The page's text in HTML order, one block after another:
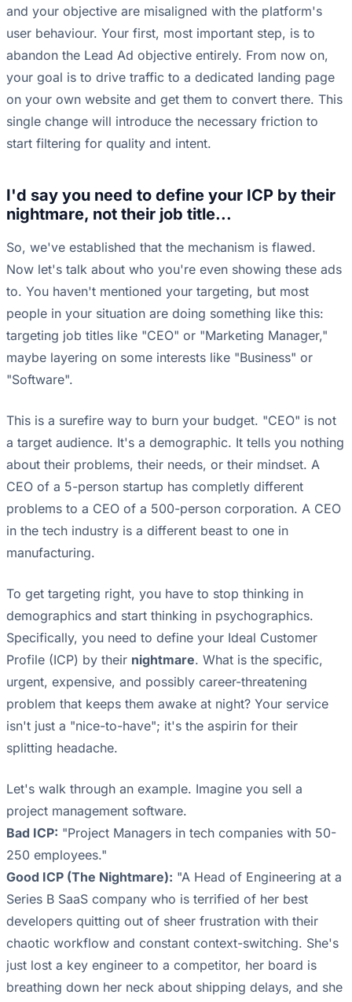
and your objective are misaligned with the platform's
user behaviour. Your first, most important step, is to
abandon the Lead Ad objective entirely. From now on,
your goal is to drive traffic to a dedicated landing page
on your own website and get them to convert there. This
single change will introduce the necessary friction to
start filtering for quality and intent.
I'd say you need to define your ICP by their
nightmare, not their job title...
So, we've established that the mechanism is flawed.
Now let's talk about who you're even showing these ads
to. You haven't mentioned your targeting, but most
people in your situation are doing something like this:
targeting job titles like "CEO" or "Marketing Manager,"
maybe layering on some interests like "Business" or
"Software".
This is a surefire way to burn your budget. "CEO" is not
a target audience. It's a demographic. It tells you nothing
about their problems, their needs, or their mindset. A
CEO of a 5-person startup has completly different
problems to a CEO of a 500-person corporation. A CEO
in the tech industry is a different beast to one in
manufacturing.
To get targeting right, you have to stop thinking in
demographics and start thinking in psychographics.
Specifically, you need to define your Ideal Customer
Profile (ICP) by their nightmare. What is the specific,
urgent, expensive, and possibly career-threatening
problem that keeps them awake at night? Your service
isn't just a "nice-to-have"; it's the aspirin for their
splitting headache.
Let's walk through an example. Imagine you sell a
project management software.
Bad ICP: "Project Managers in tech companies with 50-
250 employees."
Good ICP (The Nightmare): "A Head of Engineering at a
Series B SaaS company who is terrified of her best
developers quitting out of sheer frustration with their
chaotic workflow and constant context-switching. She's
just lost a key engineer to a competitor, her board is
breathing down her neck about shipping delays, and she